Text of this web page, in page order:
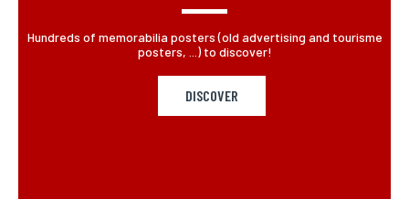
Hundreds of memorabilia posters (old advertising and tourisme
posters, ...) to discover!
DISCOVER